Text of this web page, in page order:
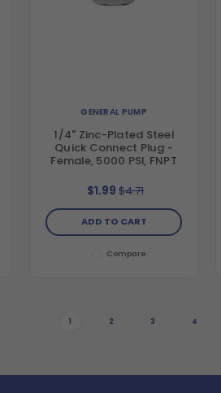
GENERAL PUMP
1/4" Zinc-Plated Steel
Quick Connect Plug -
Female, 5000 PSI, FNPT
$1.99 $4.71
ADD TO CART
Compare
1 2 3 4